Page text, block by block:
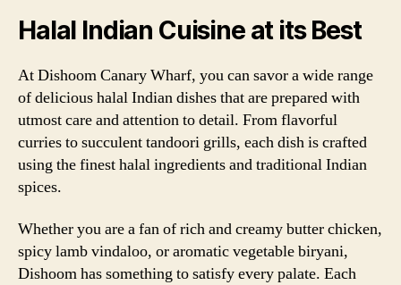
Halal Indian Cuisine at its Best
At Dishoom Canary Wharf, you can savor a wide range
of delicious halal Indian dishes that are prepared with
utmost care and attention to detail. From flavorful
curries to succulent tandoori grills, each dish is crafted
using the finest halal ingredients and traditional Indian
spices.
Whether you are a fan of rich and creamy butter chicken,
spicy lamb vindaloo, or aromatic vegetable biryani,
Dishoom has something to satisfy every palate. Each